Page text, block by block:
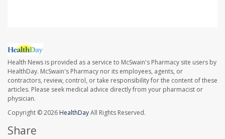
Health News is provided as a service to McSwain's Pharmacy site users by
HealthDay. McSwain's Pharmacy nor its employees, agents, or
contractors, review, control, or take responsibility for the content of these
articles. Please seek medical advice directly from your pharmacist or
physician.
Copyright © 2026 HealthDayAll Rights Reserved.
Share